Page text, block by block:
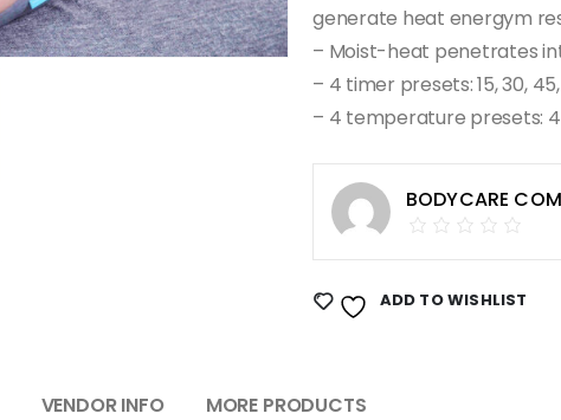
generate heat energym
– Moist-heat penetrates
– 4 timer presets: 15, 30,
– 4 temperature presets:
BODYCARE
ADD TO WISHLIST
VENDOR INFO MORE PRODUCTS